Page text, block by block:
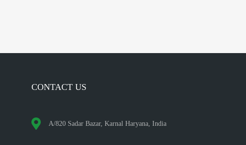
CONTACT US
A/820 Sadar Bazar, Karnal Haryana, India